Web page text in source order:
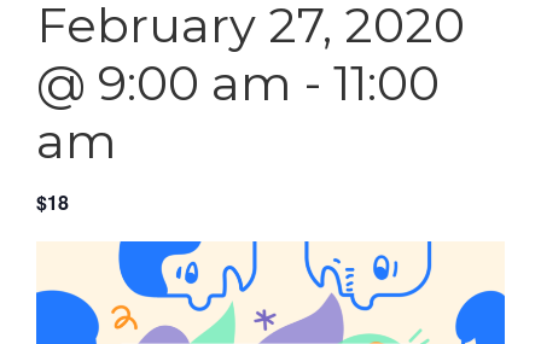
February 27, 2020
@ 9:00 am - 11:00
am
$18